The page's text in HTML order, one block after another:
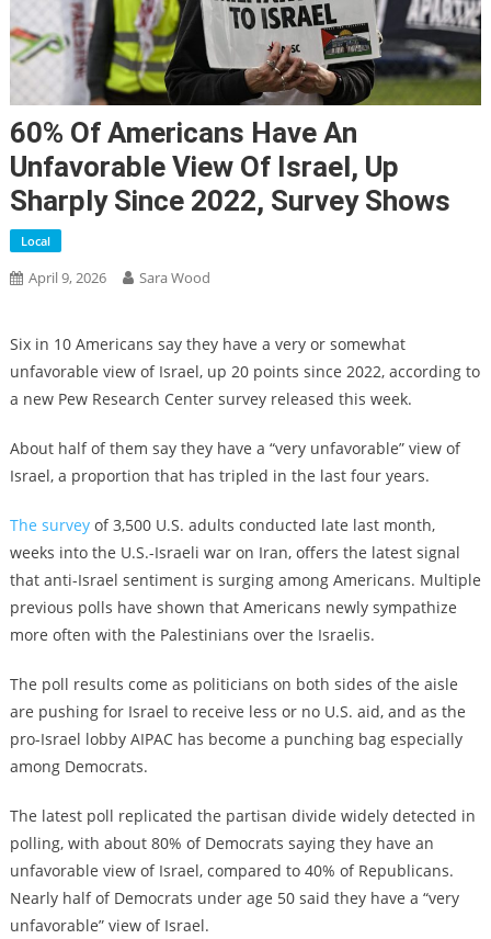
60% Of Americans Have An
Unfavorable View Of Israel, Up
Sharply Since 2022, Survey Shows
Local
April 9, 2026 Sara Wood
Six in 10 Americans say they have a very or somewhat
unfavorable view of Israel, up 20 points since 2022, according to
a new Pew Research Center survey released this week.
About half of them say they have a “very unfavorable” view of
Israel, a proportion that has tripled in the last four years.
The surveyof 3,500 U.S. adults conducted late last month,
weeks into the U.S.-Israeli war on Iran, offers the latest signal
that anti-Israel sentiment is surging among Americans. Multiple
previous polls have shown that Americans newly sympathize
more often with the Palestinians over the Israelis.
The poll results come as politicians on both sides of the aisle
are pushing for Israel to receive less or no U.S. aid, and as the
pro-Israel lobby AIPAC has become a punching bag especially
among Democrats.
The latest poll replicated the partisan divide widely detected in
polling, with about 80% of Democrats saying they have an
unfavorable view of Israel, compared to 40% of Republicans.
Nearly half of Democrats under age 50 said they have a “very
unfavorable” view of Israel.